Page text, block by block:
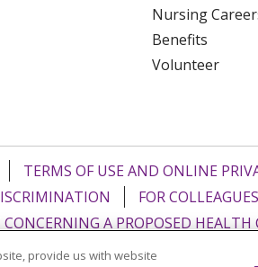
Nursing
Benefits
Volunteer
TERMS OF USE AND ONLINE
FOR COLLEAGUES
A PROPOSED HEALTH
provide us with website